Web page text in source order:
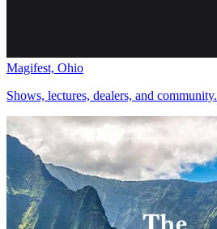
Magifest, Ohio
Shows, lectures, dealers, and community.